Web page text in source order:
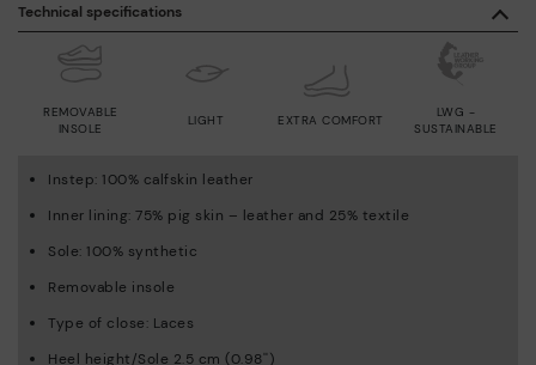
Technical specifications
LIGHT
REMOVABLE
INSOLE
EXTRA COMFORT
LWG -
SUSTAINABLE
Instep: 100% calfskin leather
Inner lining: 75% pig skin – leather and 25% textile
Sole: 100% synthetic
Removable insole
Type of close: Laces
Heel height/Sole 2.5 cm (0.98'')